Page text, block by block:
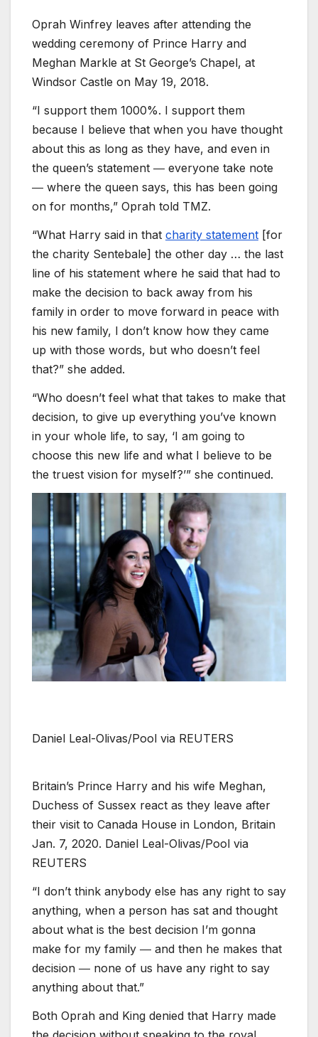
Oprah Winfrey leaves after attending the
wedding ceremony of Prince Harry and
Meghan Markle at St George’s Chapel, at
Windsor Castle on May 19, 2018.
“I support them 1000%. I support them
because I believe that when you have thought
about this as long as they have, and even in
the queen’s statement ― everyone take note
― where the queen says, this has been going
on for months,” Oprah told TMZ.
“What Harry said in that charity statement [for
the charity Sentebale] the other day … the last
line of his statement where he said that had to
make the decision to back away from his
family in order to move forward in peace with
his new family, I don’t know how they came
up with those words, but who doesn’t feel
that?” she added.
“Who doesn’t feel what that takes to make that
decision, to give up everything you’ve known
in your whole life, to say, ‘I am going to
choose this new life and what I believe to be
the truest vision for myself?’” she continued.
Daniel Leal-Olivas/Pool via REUTERS
Britain’s Prince Harry and his wife Meghan,
Duchess of Sussex react as they leave after
their visit to Canada House in London, Britain
Jan. 7, 2020. Daniel Leal-Olivas/Pool via
REUTERS
“I don’t think anybody else has any right to say
anything, when a person has sat and thought
about what is the best decision I’m gonna
make for my family ― and then he makes that
decision ― none of us have any right to say
anything about that.”
Both Oprah and King denied that Harry made